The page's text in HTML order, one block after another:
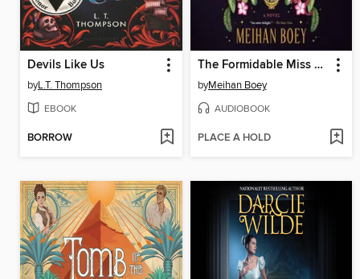
Devils Like Us
byL.T. Thompson
EBOOK
BORROW
The Formidable Miss Cassidy
byMeihan Boey
AUDIOBOOK
PLACE A HOLD